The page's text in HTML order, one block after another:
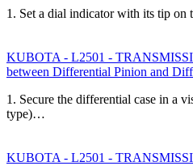
1. Set a dial indicator with its tip on
KUBOTA - L2501 -
between Differential Pinion and
1. Secure the differential case in a
type)…
KUBOTA - L2501 -